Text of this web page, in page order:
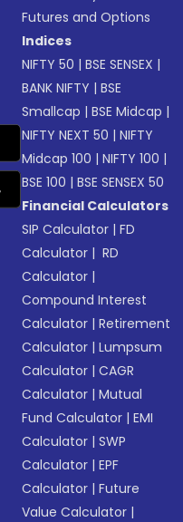
Futures and Options
Indices
NIFTY 50 |BSE SENSEX |
BANK NIFTY |BSE
Smallcap |BSE Midcap |
NIFTY NEXT 50 |NIFTY
Midcap 100 |NIFTY 100 |
BSE 100 |BSE SENSEX 50
Financial Calculators
SIP Calculator |FD
Calculator | RD
Calculator |
Compound Interest
Calculator |Retirement
Calculator |Lumpsum
Calculator |CAGR
Calculator |Mutual
Fund Calculator |EMI
Calculator |SWP
Calculator |EPF
Calculator |Future
Value Calculator |